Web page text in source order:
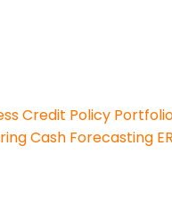
Credit Policy
Cash Forecasting